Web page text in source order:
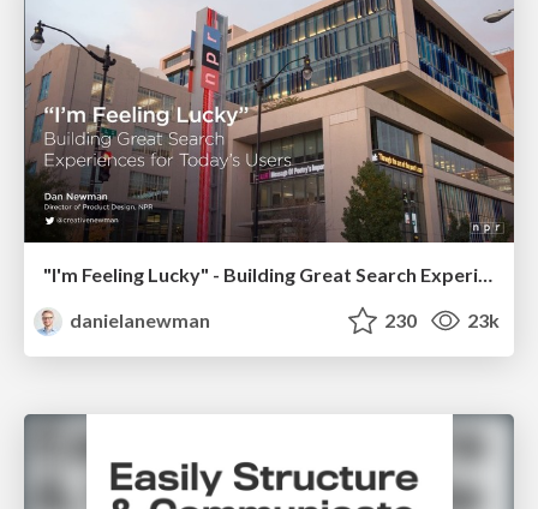
"I'm Feeling Lucky" - Building Great Search Experiences for Today's Users (#IAC19)
danielanewman
230 23k